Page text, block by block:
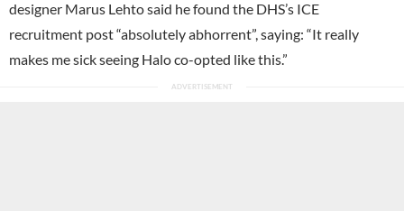
designer Marus Lehto said he found the DHS’s ICE
recruitment post “absolutely abhorrent”, saying: “It really
makes me sick seeing Halo co-opted like this.”